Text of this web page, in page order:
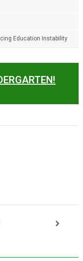
Education Instability